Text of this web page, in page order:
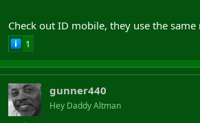
Check out ID mobile, they use the
1
gunner440
Hey Daddy Altman